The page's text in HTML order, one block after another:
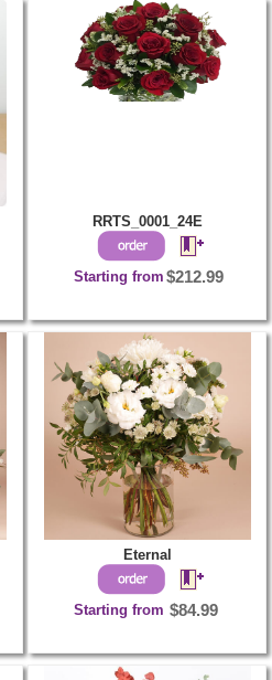
RRTS_0001_24E
Starting from $212.99
Eternal
Starting from $84.99